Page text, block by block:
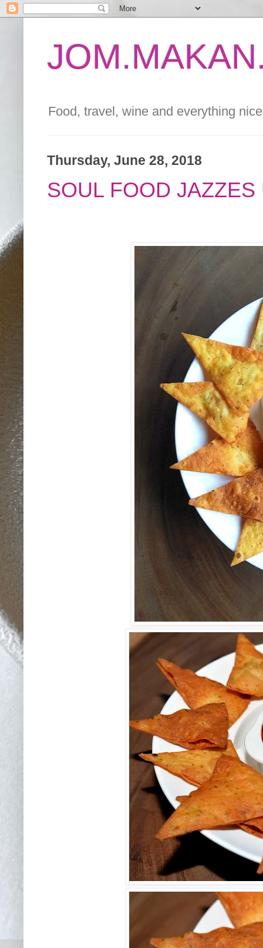
Food, travel, wine and everything
Thursday, June 28, 2018
SOUL FOOD